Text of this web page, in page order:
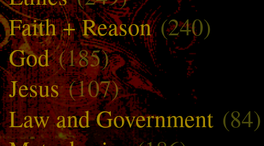
Faith + Reason(240)
God(185)
Jesus(107)
Law and Government (84)